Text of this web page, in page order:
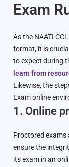
Exam
As the NAATI
format, it is
to expect during
learn from
Likewise, the
Exam online
1. Online
Proctored exams
ensure the
its exam in an